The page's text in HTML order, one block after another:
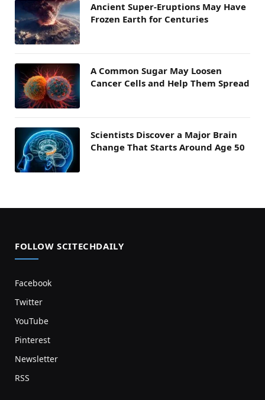
Ancient Super-Eruptions May Have
Frozen Earth for Centuries
A Common Sugar May Loosen
Cancer Cells and Help Them Spread
Scientists Discover a Major Brain
Change That Starts Around Age 50
FOLLOW SCITECHDAILY
Facebook
Twitter
YouTube
Pinterest
Newsletter
RSS